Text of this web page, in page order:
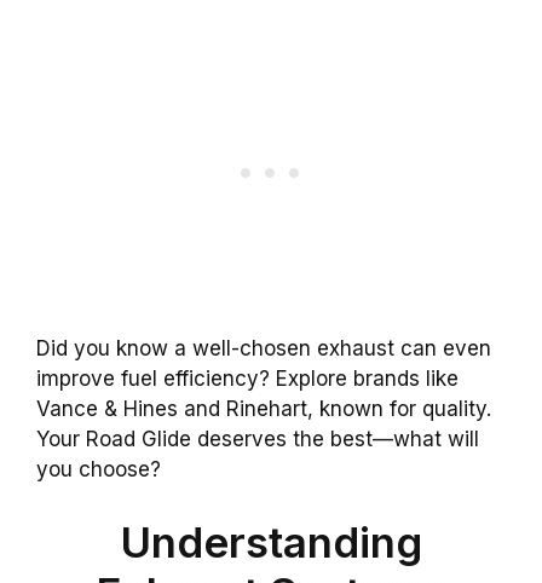
Did you know a well-chosen exhaust can even
improve fuel efficiency? Explore brands like
Vance & Hines and Rinehart, known for quality.
Your Road Glide deserves the best—what will
you choose?
Understanding